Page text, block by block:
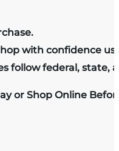
with confidence
follow federal, state,
or Shop Online